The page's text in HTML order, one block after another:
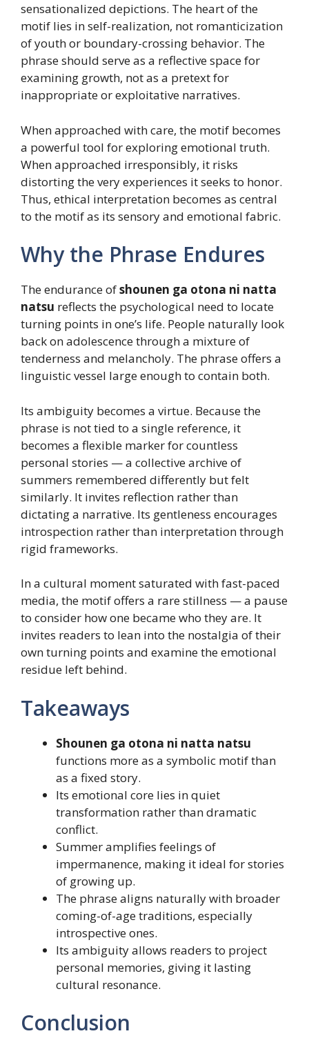
sensationalized depictions. The heart of the
motif lies in self-realization, not romanticization
of youth or boundary-crossing behavior. The
phrase should serve as a reflective space for
examining growth, not as a pretext for
inappropriate or exploitative narratives.
When approached with care, the motif becomes
a powerful tool for exploring emotional truth.
When approached irresponsibly, it risks
distorting the very experiences it seeks to honor.
Thus, ethical interpretation becomes as central
to the motif as its sensory and emotional fabric.
Why the Phrase Endures
The endurance ofshounen ga otona ni natta
natsu reflects the psychological need to locate
turning points in one’s life. People naturally look
back on adolescence through a mixture of
tenderness and melancholy. The phrase offers a
linguistic vessel large enough to contain both.
Its ambiguity becomes a virtue. Because the
phrase is not tied to a single reference, it
becomes a flexible marker for countless
personal stories — a collective archive of
summers remembered differently but felt
similarly. It invites reflection rather than
dictating a narrative. Its gentleness encourages
introspection rather than interpretation through
rigid frameworks.
In a cultural moment saturated with fast-paced
media, the motif offers a rare stillness — a pause
to consider how one became who they are. It
invites readers to lean into the nostalgia of their
own turning points and examine the emotional
residue left behind.
Takeaways
Shounen ga otona ni natta natsu
functions more as a symbolic motif than
as a fixed story.
Its emotional core lies in quiet
transformation rather than dramatic
conflict.
Summer amplifies feelings of
impermanence, making it ideal for stories
of growing up.
The phrase aligns naturally with broader
coming-of-age traditions, especially
introspective ones.
Its ambiguity allows readers to project
personal memories, giving it lasting
cultural resonance.
Conclusion